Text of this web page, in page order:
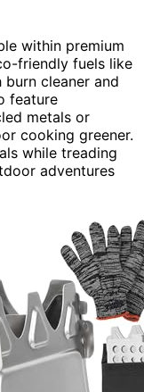
within premium
friendly fuels like
cleaner and
feature
metals or
cooking greener.
while treading
adventures